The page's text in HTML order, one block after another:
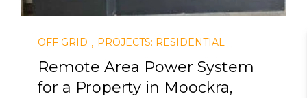
OFF GRID , PROJECTS: RESIDENTIAL
Remote Area Power System
for a Property in Moockra,